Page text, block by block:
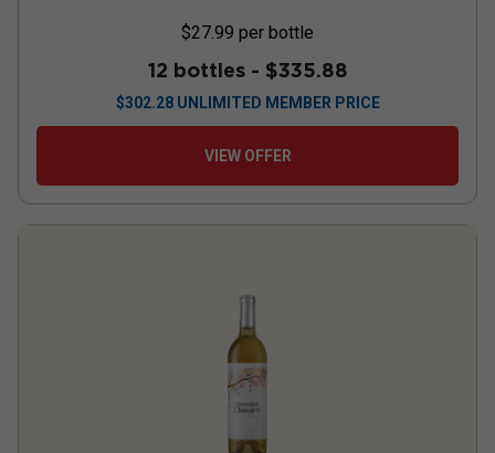
$27.99 per bottle
12 bottles - $335.88
$302.28 UNLIMITED MEMBER PRICE
VIEW OFFER